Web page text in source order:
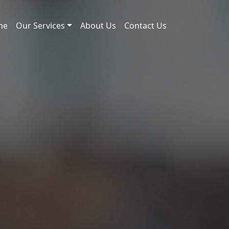
Our Services About Us Contact Us